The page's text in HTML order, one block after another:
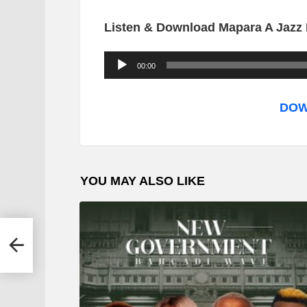
Listen & Download Mapara A
o
l
a
e
r
00:00
YOU MAY ALSO LIKE